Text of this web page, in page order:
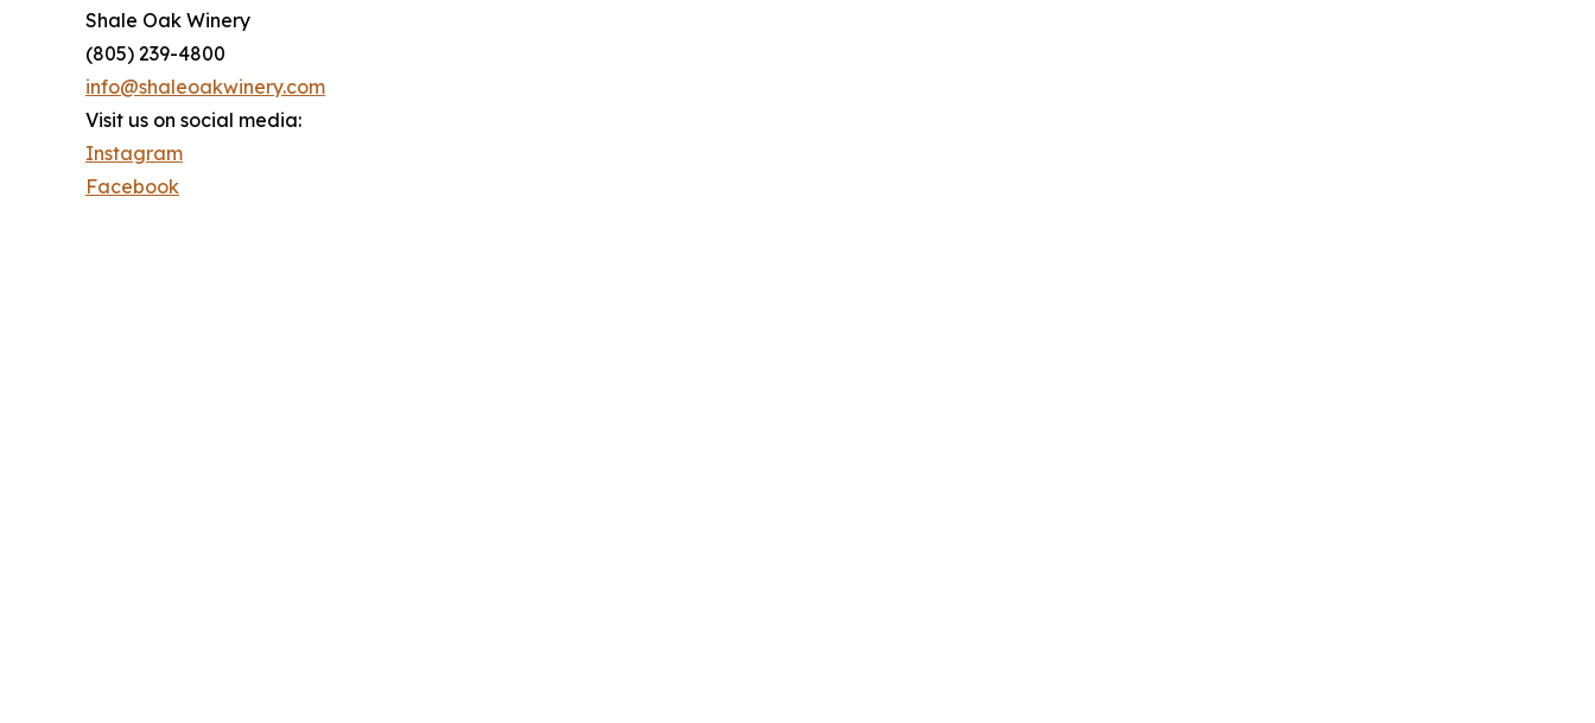
Shale Oak Winery
(805) 239-4800
info@shaleoakwinery.com
Visit us on social media:
Instagram
Facebook